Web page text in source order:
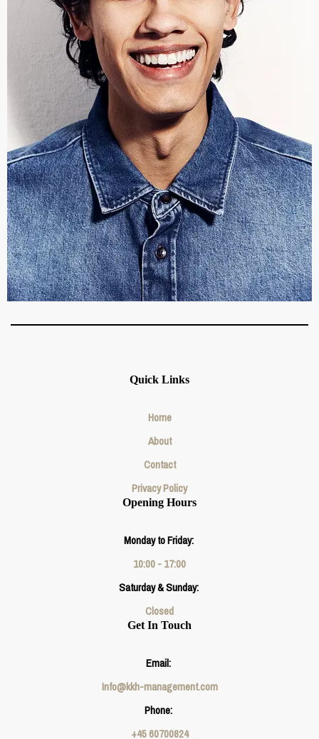
Quick Links
Home
About
Contact
Privacy Policy
Opening Hours
Monday to Friday:
10:00 - 17:00
Saturday & Sunday:
Closed
Get In Touch
Email:
Info@kkh-management.com
Phone:
+45 60700824